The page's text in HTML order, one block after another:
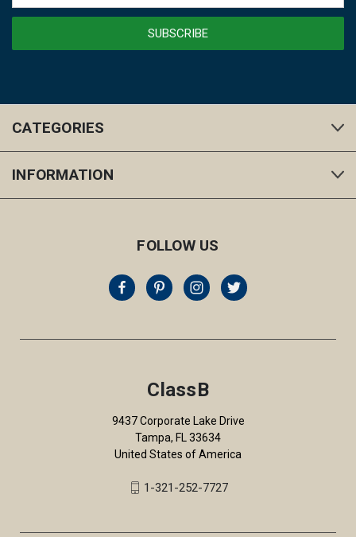
CATEGORIES
INFORMATION
FOLLOW US
ClassB
9437 Corporate Lake Drive
Tampa, FL 33634
United States of America
1-321-252-7727